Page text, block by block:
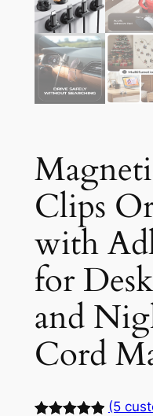
Clips
with
for
and
Cord
(5